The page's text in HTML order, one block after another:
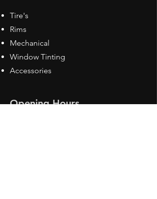
Tire's
Rims
Mechanical
Window Tinting
Accessories
Opening Hours